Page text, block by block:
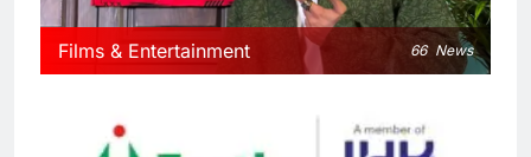
Films & Entertainment 66 News